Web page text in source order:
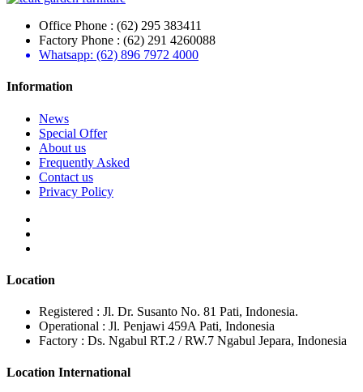
Office Phone : (62) 295 383411
Factory Phone : (62) 291 4260088
Whatsapp: (62) 896 7972 4000
Information
News
Special Offer
About us
Frequently Asked
Contact us
Privacy Policy
Location
Registered : Jl. Dr. Susanto No. 81 Pati, Indonesia.
Operational : Jl. Penjawi 459A Pati, Indonesia
Factory : Ds. Ngabul RT.2 / RW.7 Ngabul Jepara, Indonesia
Location International